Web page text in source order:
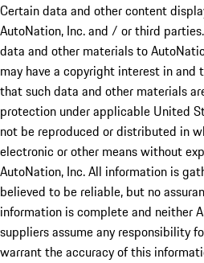
Certain data and other content
AutoNation, Inc. and / or third
data and other materials to
may have a copyright interest in
that such data and other materials
protection under applicable United
not be reproduced or distributed in
electronic or other means without
AutoNation, Inc. All information is
believed to be reliable, but no
information is complete and neither
suppliers assume any responsibility
warrant the accuracy of this